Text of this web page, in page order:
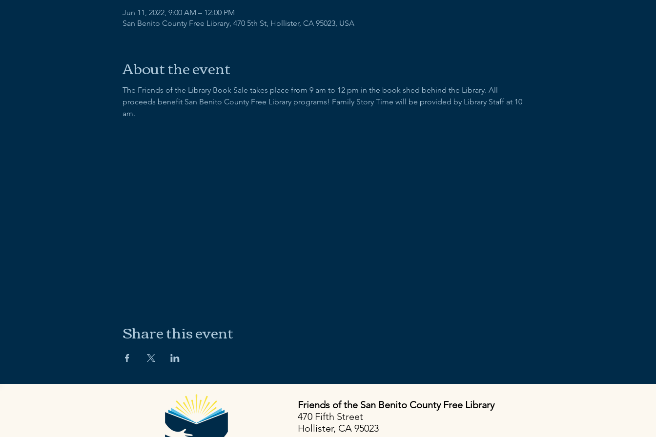
Jun 11, 2022, 9:00 AM – 12:00 PM
San Benito County Free Library, 470 5th St, Hollister, CA 95023, USA
About the event
The Friends of the Library Book Sale takes place from 9 am to 12 pm in the book shed behind the Library. All
proceeds benefit San Benito County Free Library programs! Family Story Time will be provided by Library Staff at 10
am.
Share this event
Friends of the San Benito County Free Library
470 Fifth Street
Hollister, CA 95023